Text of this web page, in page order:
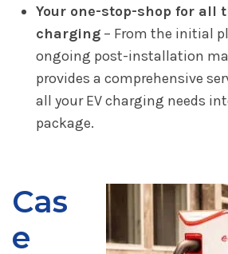
Your one-stop-shop for all
charging – From the initial
ongoing post-installation
provides a comprehensive
all your EV charging needs
package.
Cas
e